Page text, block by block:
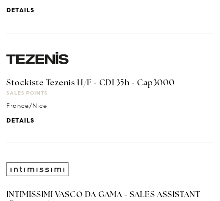
DETAILS
Stockiste Tezenis H/F - CDI 35h - Cap3000
SALES POINTS
France/Nice
DETAILS
INTIMISSIMI VASCO DA GAMA - SALES ASSISTANT